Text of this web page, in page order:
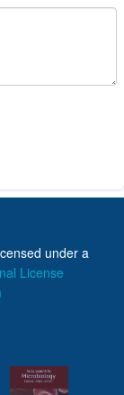
under a
License